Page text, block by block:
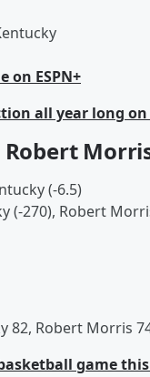
on ESPN+
all year long on
(-6.5)
(-270), Robert
82, Robert Morris
game